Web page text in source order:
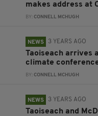
makes address at
BY:CONNELL MCHUGH
NEWS 3 YEARS AGO
Taoiseach arrives
climate
BY:CONNELL MCHUGH
NEWS 3 YEARS AGO
Taoiseach and